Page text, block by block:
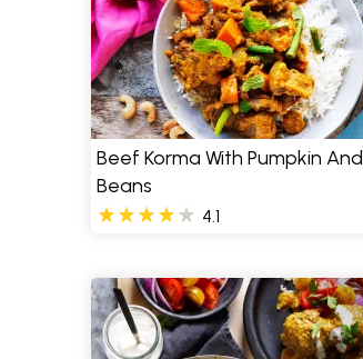
Beef Korma With Pumpkin And
Beans
4.1